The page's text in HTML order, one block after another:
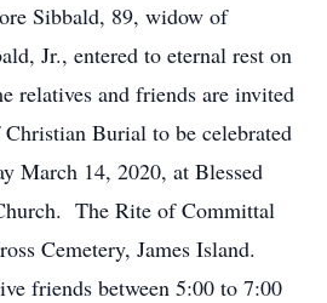
Sibbald, 89, widow of
Jr., entered to eternal rest on
and friends are invited
Burial to be celebrated
March 14, 2020, at Blessed
The Rite of Committal
Cemetery, James Island.
friends between 5:00 to 7:00